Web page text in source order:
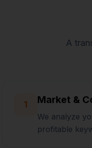
A
1 Market &
We analyze
profitable